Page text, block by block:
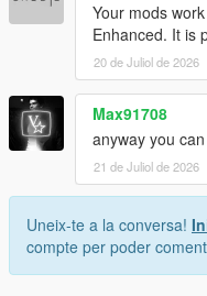
Your mods
Enhanced. It is
20 de Juliol de 2026
Max91708
anyway you
21 de Juliol de 2026
Uneix-te a la conversa!
compte per poder